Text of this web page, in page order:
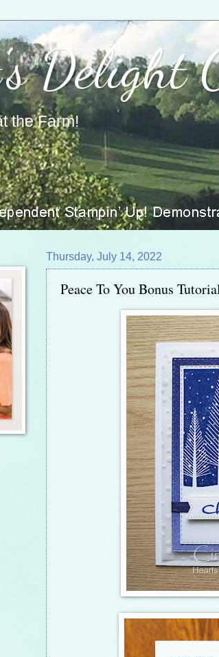
Delight
the Farm!
Thursday, July 14, 2022
Peace To You Bonus